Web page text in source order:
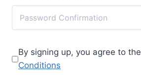
By signing up, you agree to the
Conditions